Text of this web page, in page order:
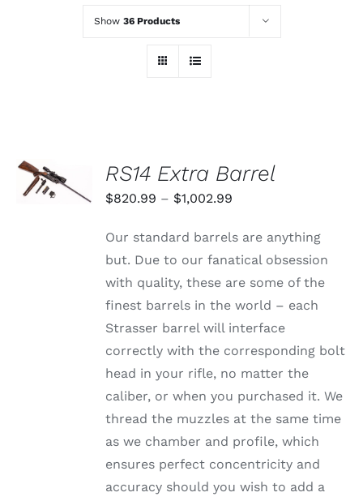
Show 36 Products
OPTIONS
THIS
PRODUCT
VARIANTS.
/
RS14 Extra Barrel
$820.99 – $1,002.99
$820.99
through
$1,002.99
Our standard barrels are anything
but. Due to our fanatical obsession
with quality, these are some of the
finest barrels in the world – each
Strasser barrel will interface
correctly with the corresponding bolt
head in your rifle, no matter the
caliber, or when you purchased it. We
thread the muzzles at the same time
as we chamber and profile, which
ensures perfect concentricity and
accuracy should you wish to add a